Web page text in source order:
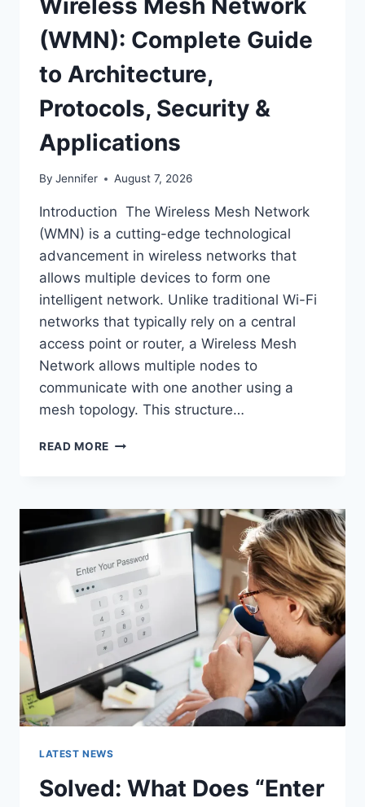
(WMN): Complete Guide
to Architecture,
Protocols, Security &
Applications
By Jennifer August 7, 2026
Introduction The Wireless Mesh Network
(WMN) is a cutting-edge technological
advancement in wireless networks that
allows multiple devices to form one
intelligent network. Unlike traditional Wi-Fi
networks that typically rely on a central
access point or router, a Wireless Mesh
Network allows multiple nodes to
communicate with one another using a
mesh topology. This structure…
READ MORE WIRELESS
COMPLETE
TO
ARCHITECTURE,
PROTOCOLS,
SECURITY
APPLICATIONS
LATEST NEWS
Solved: What Does “Enter